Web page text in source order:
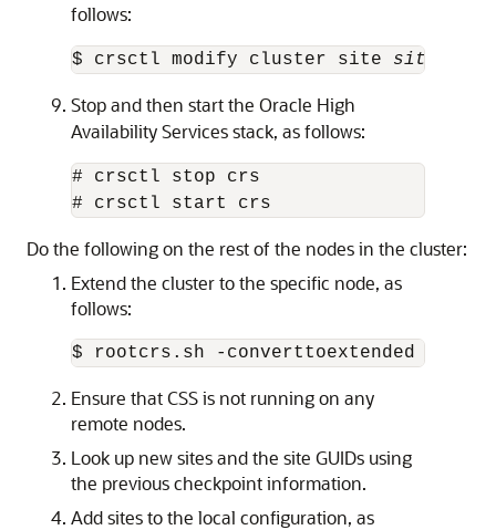
follows:
$ crsctl modify cluster site site_name
Stop and then start the Oracle High
Availability Services stack, as follows:
# crsctl stop crs
# crsctl start crs
Do the following on the rest of the nodes in the cluster:
Extend the cluster to the specific node, as
follows:
$ rootcrs.sh -converttoextended -site
Ensure that CSS is not running on any
remote nodes.
Look up new sites and the site GUIDs using
the previous checkpoint information.
Add sites to the local configuration, as